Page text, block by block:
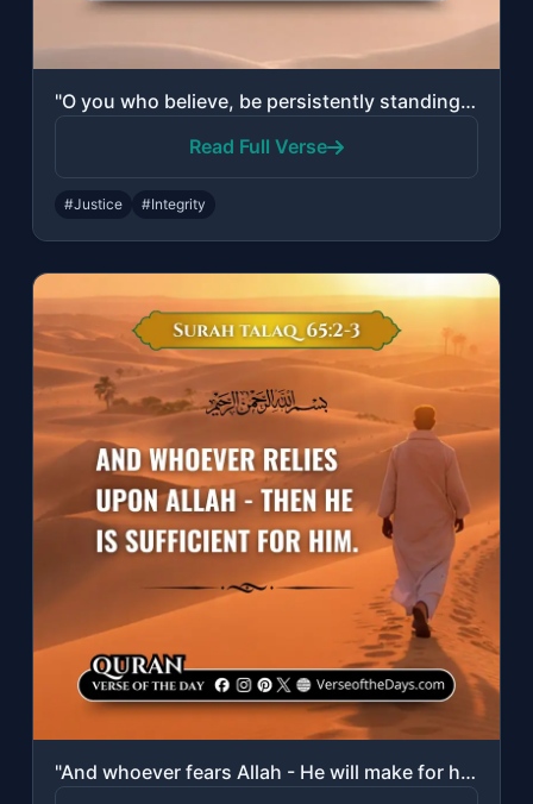
"O you who believe, be persistently standing for Allah, witnesses in justice; and..."
Read Full Verse
#Justice #Integrity
"And whoever fears Allah - He will make for him a way out. And will provide for h..."